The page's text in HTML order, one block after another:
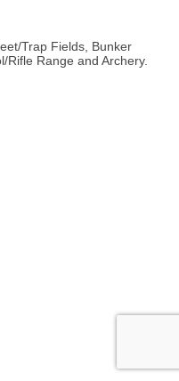
Trap Fields, Bunker
Rifle Range and Archery.